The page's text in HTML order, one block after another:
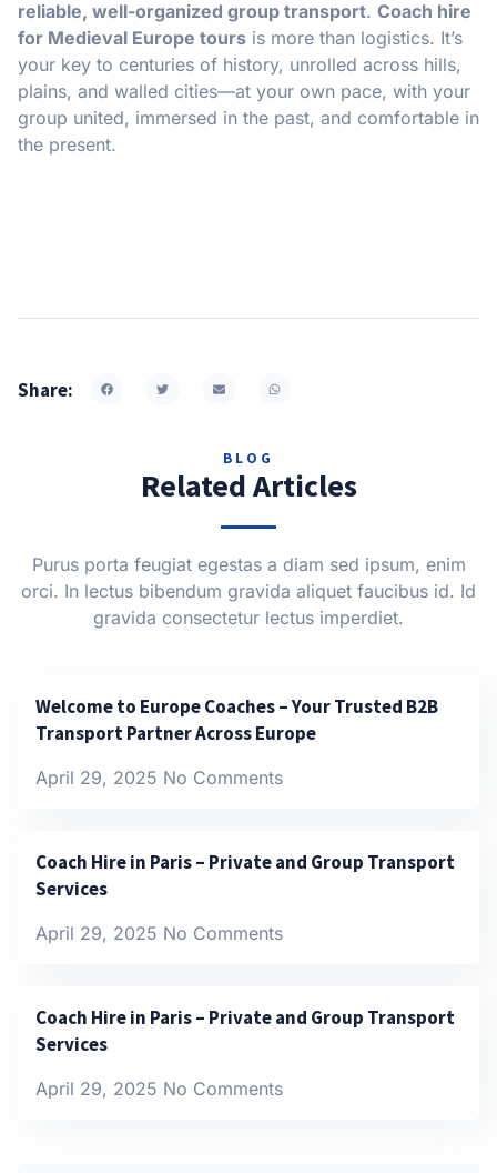
reliable, well-organized group transport. Coach hire
for Medieval Europe tours is more than logistics. It’s
your key to centuries of history, unrolled across hills,
plains, and walled cities—at your own pace, with your
group united, immersed in the past, and comfortable in
the present.
Share:
BLOG
Related Articles
Purus porta feugiat egestas a diam sed ipsum, enim
orci. In lectus bibendum gravida aliquet faucibus id. Id
gravida consectetur lectus imperdiet.
Welcome to Europe Coaches – Your Trusted B2B
Transport Partner Across Europe
April 29, 2025 No Comments
Coach Hire in Paris – Private and Group Transport
Services
April 29, 2025 No Comments
Coach Hire in Paris – Private and Group Transport
Services
April 29, 2025 No Comments